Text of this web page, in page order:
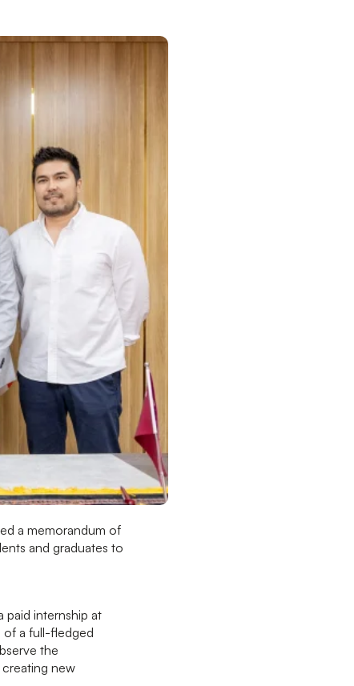
a memorandum of
and graduates to
paid internship at
of a full-fledged
the
new